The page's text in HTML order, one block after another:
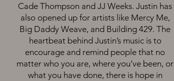
Cade Thompson and JJ Weeks. Justin has
also opened up for artists like Mercy Me,
Big Daddy Weave, and Building 429. The
heartbeat behind Justin’s music is to
encourage and remind people that no
matter who you are, where you’ve been, or
what you have done, there is hope in